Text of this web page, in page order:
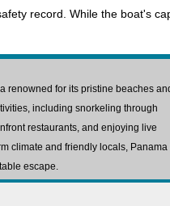
record. While the boat's
renowned for its pristine beaches
including snorkeling through
restaurants, and enjoying live
climate and friendly locals, Panama
escape.